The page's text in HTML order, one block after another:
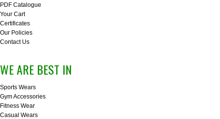
PDF Catalogue
Your Cart
Certificates
Our Policies
Contact Us
WE ARE BEST IN
Sports Wears
Gym Accessories
Fitness Wear
Casual Wears